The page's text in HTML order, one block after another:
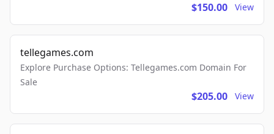
$150.00 View
tellegames.com
Explore Purchase Options: Tellegames.com Domain For
Sale
$205.00 View